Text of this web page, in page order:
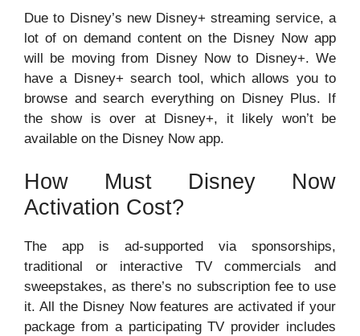
Due to Disney’s new Disney+ streaming service, a
lot of on demand content on the Disney Now app
will be moving from Disney Now to Disney+. We
have a Disney+ search tool, which allows you to
browse and search everything on Disney Plus. If
the show is over at Disney+, it likely won’t be
available on the Disney Now app.
How Must Disney Now
Activation Cost?
The app is ad-supported via sponsorships,
traditional or interactive TV commercials and
sweepstakes, as there’s no subscription fee to use
it. All the Disney Now features are activated if your
package from a participating TV provider includes